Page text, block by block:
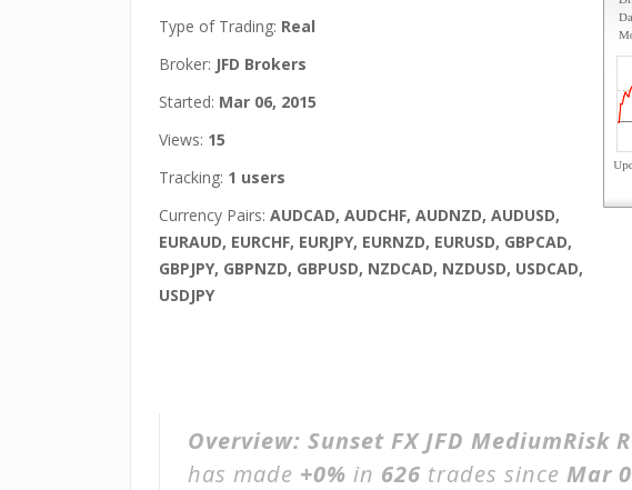
Type of Trading: Real
Broker: JFD Brokers
Started: Mar 06, 2015
Views: 15
Tracking: 1 users
Currency Pairs: AUDCAD, AUDCHF, AUDNZD, AUDUSD,
EURAUD, EURCHF, EURJPY, EURNZD, EURUSD, GBPCAD,
GBPJPY, GBPNZD, GBPUSD, NZDCAD, NZDUSD, USDCAD,
USDJPY
Overview: Sunset FX JFD MediumRisk
has made +0% in 626 trades since Mar